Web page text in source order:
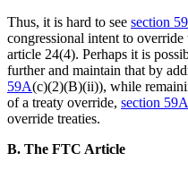
Thus, it is hard to see section
congressional intent to
article 24(4). Perhaps it is
further and maintain that by
59A(c)(2)(B)(ii)), while
of a treaty override, section 59A
override treaties.
B. The FTC Article